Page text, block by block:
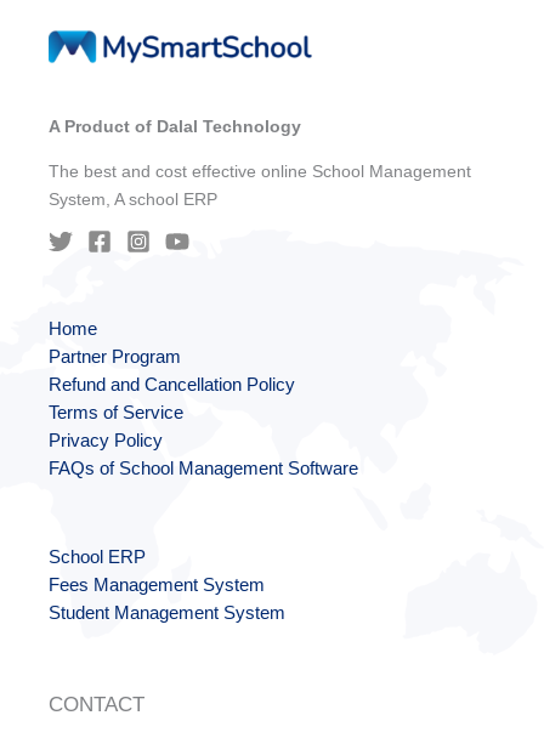
A Product of Dalal Technology
The best and cost effective online School Management
System, A school ERP
Home
Partner Program
Refund and Cancellation Policy
Terms of Service
Privacy Policy
FAQs of School Management Software
School ERP
Fees Management System
Student Management System
CONTACT